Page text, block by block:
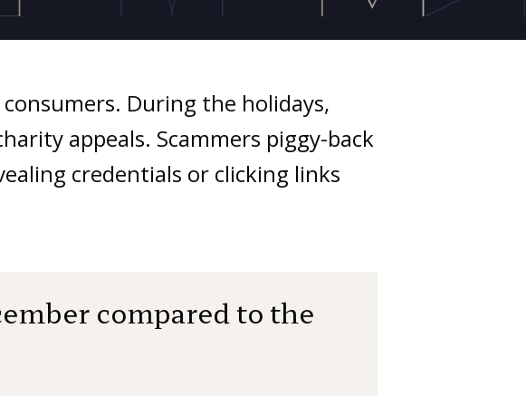
During the holidays,
appeals. Scammers piggy-back
credentials or clicking links
compared to the